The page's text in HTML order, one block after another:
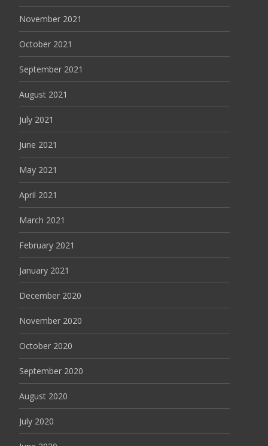
November 2021
October 2021
September 2021
August 2021
July 2021
June 2021
May 2021
April 2021
March 2021
February 2021
January 2021
December 2020
November 2020
October 2020
September 2020
August 2020
July 2020